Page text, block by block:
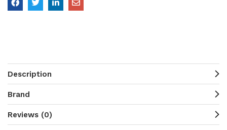
Description
Brand
Reviews (0)